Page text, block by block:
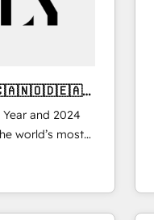
and 2024
world’s most
Solutions
and NAM,
and